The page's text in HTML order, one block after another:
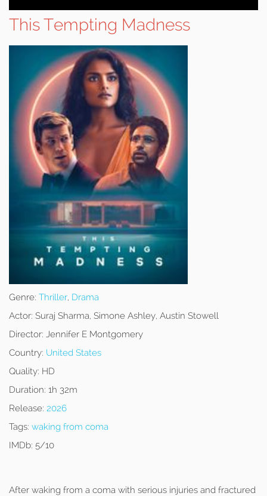
This Tempting Madness
Genre: Thriller, Drama
Actor: Suraj Sharma, Simone Ashley, Austin Stowell
Director: Jennifer E Montgomery
Country: United States
Quality: HD
Duration: 1h 32m
Release: 2026
Tags: waking from coma
IMDb: 5/10
After waking from a coma with serious injuries and fractured